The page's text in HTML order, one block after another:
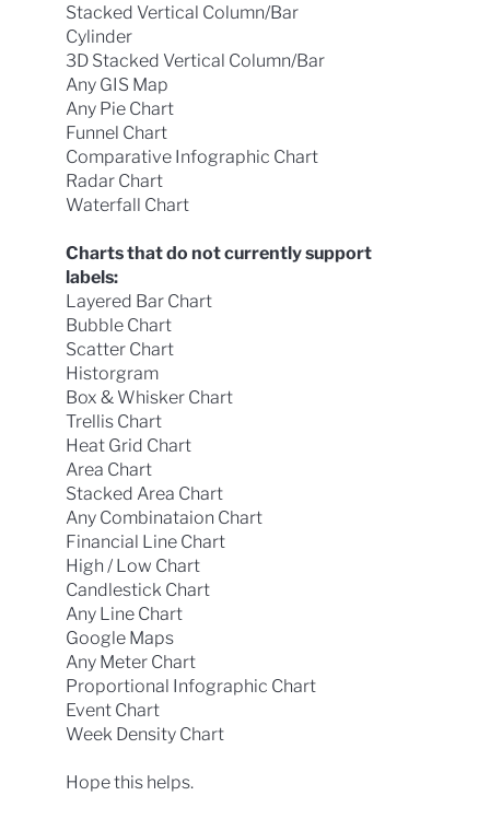
Stacked Vertical Column/Bar
Cylinder
3D Stacked Vertical Column/Bar
Any GIS Map
Any Pie Chart
Funnel Chart
Comparative Infographic Chart
Radar Chart
Waterfall Chart
Charts that do not currently support
labels:
Layered Bar Chart
Bubble Chart
Scatter Chart
Historgram
Box & Whisker Chart
Trellis Chart
Heat Grid Chart
Area Chart
Stacked Area Chart
Any Combinataion Chart
Financial Line Chart
High / Low Chart
Candlestick Chart
Any Line Chart
Google Maps
Any Meter Chart
Proportional Infographic Chart
Event Chart
Week Density Chart
Hope this helps.